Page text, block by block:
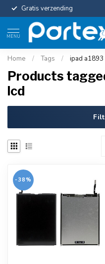
Gratis verzending
MENU
Home / Tags / ipad a1893
Products
lcd
-38%